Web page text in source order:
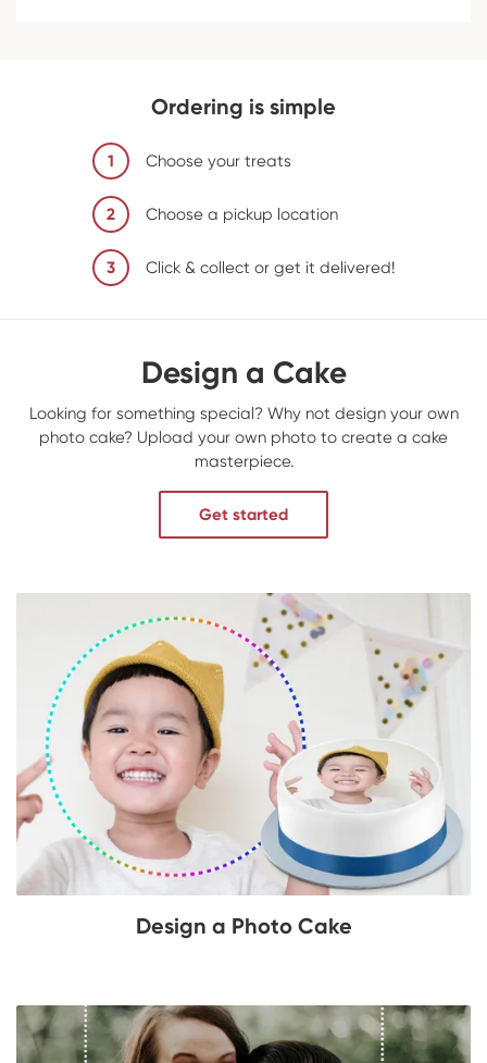
Ordering is simple
1 Choose your treats
2 Choose a pickup location
3 Click & collect or get it delivered!
Design a Cake
Looking for something special? Why not design your own
photo cake? Upload your own photo to create a cake
masterpiece.
Get started
Design a Photo Cake